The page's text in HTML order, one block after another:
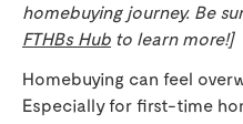
homebuying journey. Be
FTHBs Hub to learn more!]
Homebuying can feel
Especially for first-time